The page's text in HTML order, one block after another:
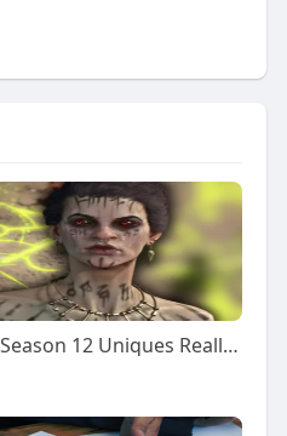
u4gm Where Diablo IV Season 12 Uniques Really Shine